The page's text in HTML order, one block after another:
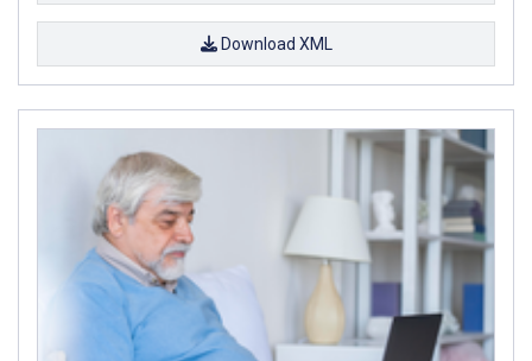
Download XML